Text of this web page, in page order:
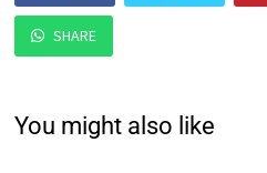
SHARE
You might also like